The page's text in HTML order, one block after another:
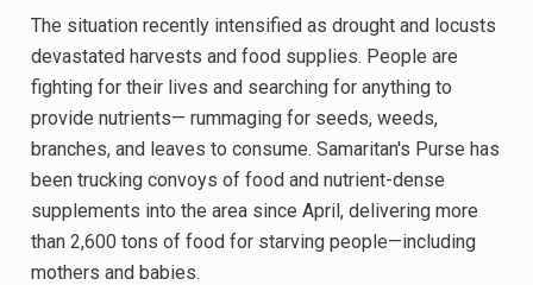
The situation recently intensified as drought and locusts
devastated harvests and food supplies. People are
fighting for their lives and searching for anything to
provide nutrients— rummaging for seeds, weeds,
branches, and leaves to consume. Samaritan's Purse has
been trucking convoys of food and nutrient-dense
supplements into the area since April, delivering more
than 2,600 tons of food for starving people—including
mothers and babies.